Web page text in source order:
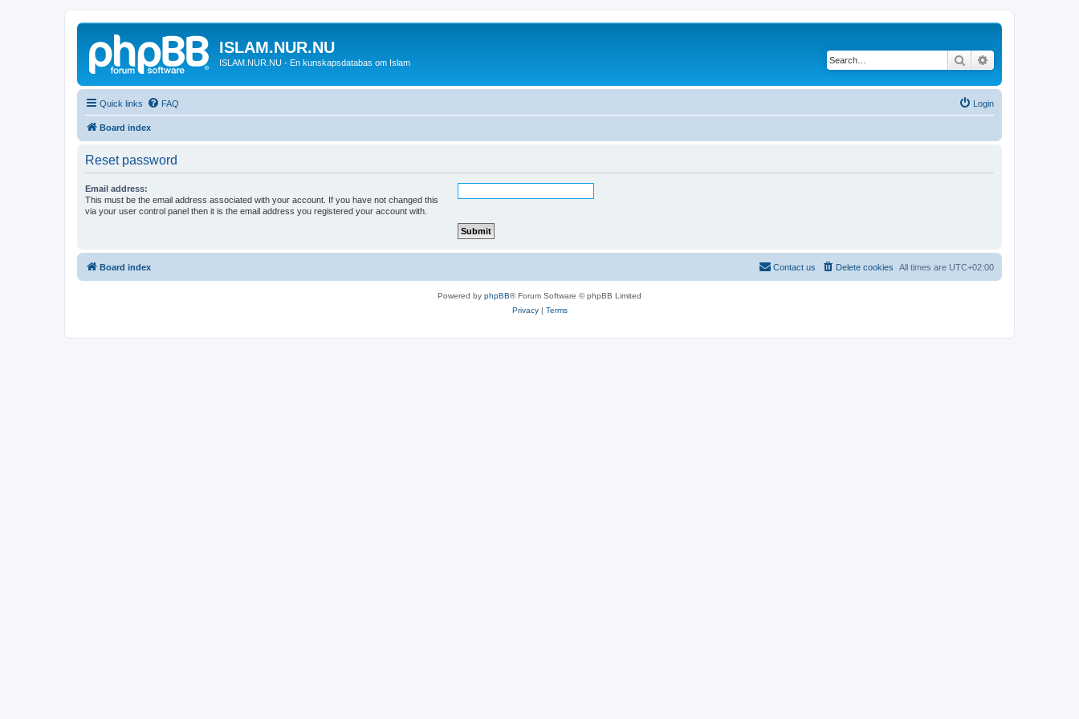
ISLAM.NUR.NU
ISLAM.NUR.NU - En kunskapsdatabas om Islam Search
Quick links FAQ Login
Board index
Reset password
Email address:
This must be the email address associated with your account. If you have not changed this
via your user control panel then it is the email address you registered your account with.
Board index All times are UTC+02:00
Delete cookies
Contact us
Powered by phpBB® Forum Software © phpBB Limited
Privacy| Terms